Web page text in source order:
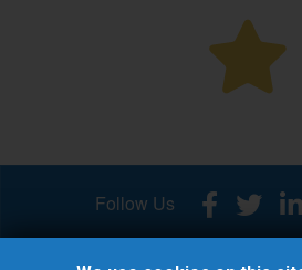
Follow Us